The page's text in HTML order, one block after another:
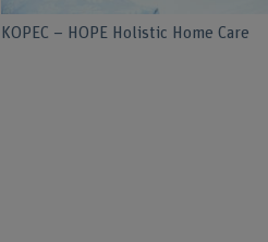
KOPEC – HOPE Holistic Home Care